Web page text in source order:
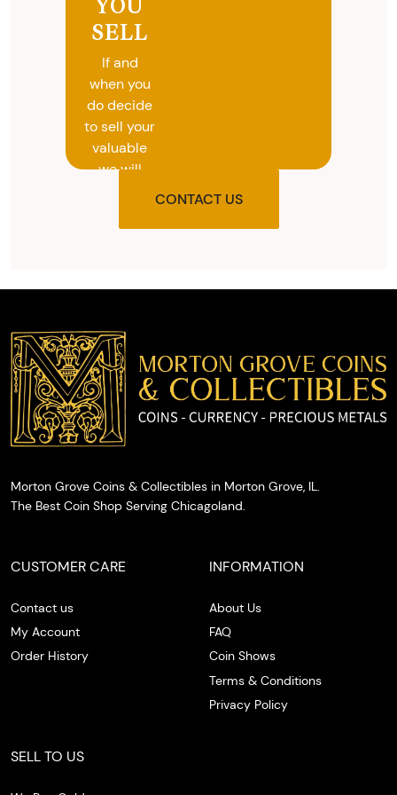
YOU
SELL
If and
when you
do decide
to sell your
valuable
we will
the agreed
cash on
the spot.
CONTACT US
Morton Grove Coins & Collectibles in Morton Grove, IL.
The Best Coin Shop Serving Chicagoland.
CUSTOMER CARE
Contact us
My Account
Order History
INFORMATION
About Us
FAQ
Coin Shows
Terms & Conditions
Privacy Policy
SELL TO US